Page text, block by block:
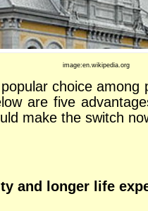
image:en.wikipedia.org
choice among
are five
make the switch
and longer life